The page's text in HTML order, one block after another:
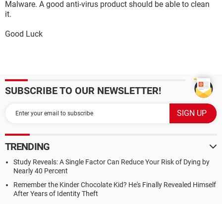
Malware. A good anti-virus product should be able to clean
it.
Good Luck
SUBSCRIBE TO OUR NEWSLETTER!
TRENDING
Study Reveals: A Single Factor Can Reduce Your Risk of Dying by
Nearly 40 Percent
Remember the Kinder Chocolate Kid? He's Finally Revealed Himself
After Years of Identity Theft